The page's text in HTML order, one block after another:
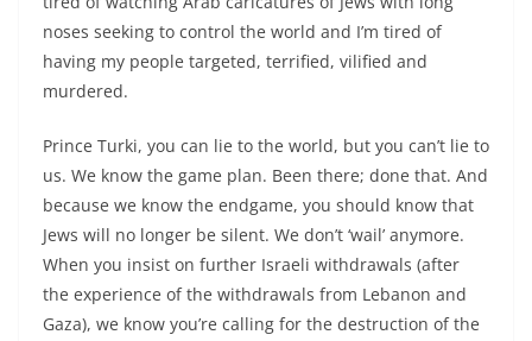
noses seeking to control the world and I’m tired of
having my people targeted, terrified, vilified and
murdered.
Prince Turki, you can lie to the world, but you can’t lie to
us. We know the game plan. Been there; done that. And
because we know the endgame, you should know that
Jews will no longer be silent. We don’t ‘wail’ anymore.
When you insist on further Israeli withdrawals (after
the experience of the withdrawals from Lebanon and
Gaza), we know you’re calling for the destruction of the